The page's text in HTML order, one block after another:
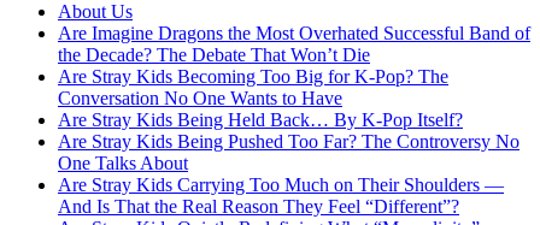
About Us
Are Imagine Dragons the Most Overhated Successful Band of
the Decade? The Debate That Won’t Die
Are Stray Kids Becoming Too Big for K-Pop? The
Conversation No One Wants to Have
Are Stray Kids Being Held Back… By K-Pop Itself?
Are Stray Kids Being Pushed Too Far? The Controversy No
One Talks About
Are Stray Kids Carrying Too Much on Their Shoulders —
And Is That the Real Reason They Feel “Different”?